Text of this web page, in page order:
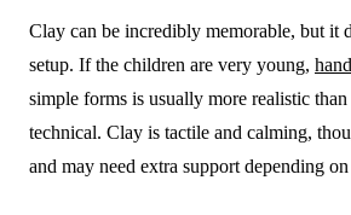
Clay can be incredibly memorable, but it
setup. If the children are very young,
simple forms is usually more realistic
technical. Clay is tactile and calming,
and may need extra support depending